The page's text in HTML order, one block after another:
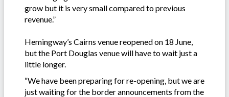
grow but it is very small compared to previous
revenue.”
Hemingway’s Cairns venue reopened on 18 June,
but the Port Douglas venue will have to wait just a
little longer.
“We have been preparing for re-opening, but we are
just waiting for the border announcements from the